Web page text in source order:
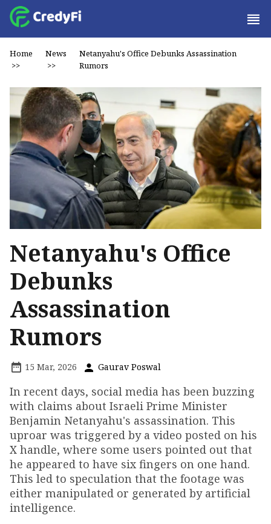
Home
>>
News
>>
Netanyahu's Office Debunks Assassination
Rumors
Netanyahu's Office
Debunks
Assassination
Rumors
15 Mar, 2026 Gaurav Poswal
In recent days, social media has been buzzing
with claims about Israeli Prime Minister
Benjamin Netanyahu's assassination. This
uproar was triggered by a video posted on his
X handle, where some users pointed out that
he appeared to have six fingers on one hand.
This led to speculation that the footage was
either manipulated or generated by artificial
intelligence.